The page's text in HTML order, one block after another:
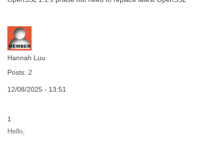
Hannah Luu
Posts: 2
12/08/2025 - 13:51
1
Hello,